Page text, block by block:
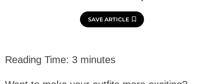
SAVE ARTICLE
Reading Time: 3 minutes